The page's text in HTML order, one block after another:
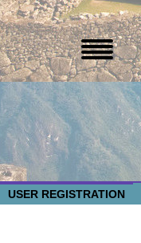
USER REGISTRATION